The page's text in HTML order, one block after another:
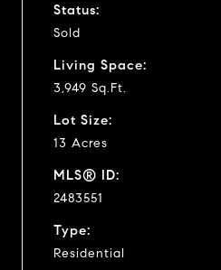
Status:
Sold
Living Space:
3,949 Sq.Ft.
Lot Size:
13 Acres
MLS® ID:
2483551
Type:
Residential